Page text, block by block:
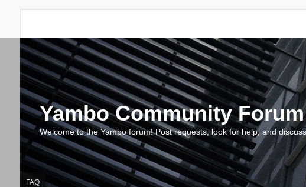
Yambo Community Forum
Welcome to the Yambo forum! Post requests, look for help, and
FAQ